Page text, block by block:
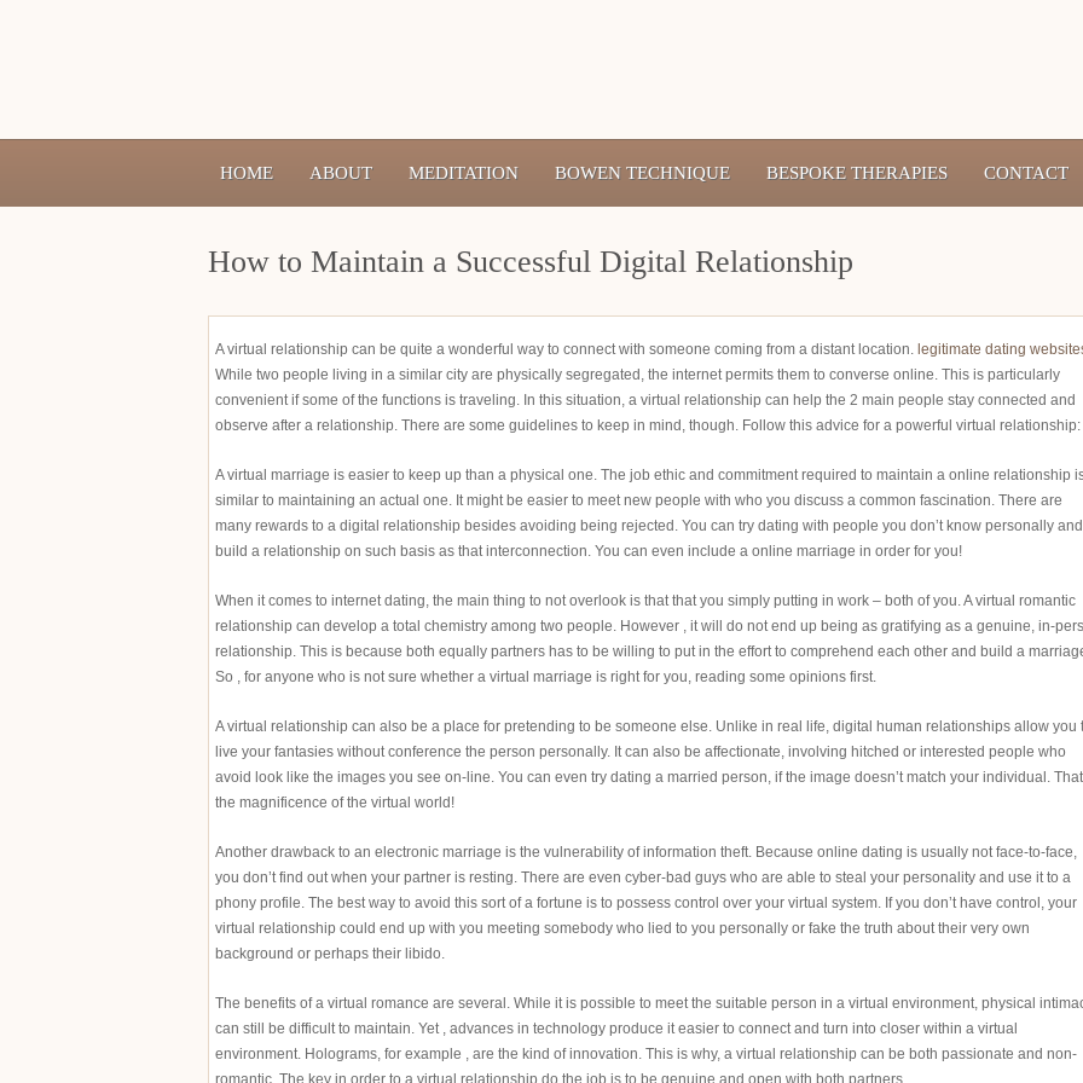
HOME ABOUT MEDITATION BOWEN TECHNIQUE BESPOKE THERAPIES CONTACT
How to Maintain a Successful Digital Relationship
A virtual relationship can be quite a wonderful way to connect with someone coming from a distant location. legitimate dating
While two people living in a similar city are physically segregated, the internet permits them to converse online. This is particularly
convenient if some of the functions is traveling. In this situation, a virtual relationship can help the 2 main people stay connected and
observe after a relationship. There are some guidelines to keep in mind, though. Follow this advice for a powerful virtual relationship:
A virtual marriage is easier to keep up than a physical one. The job ethic and commitment required to maintain a online relationship
similar to maintaining an actual one. It might be easier to meet new people with who you discuss a common fascination. There are
many rewards to a digital relationship besides avoiding being rejected. You can try dating with people you don’t know personally and
build a relationship on such basis as that interconnection. You can even include a online marriage in order for you!
When it comes to internet dating, the main thing to not overlook is that that you simply putting in work – both of you. A virtual romantic
relationship can develop a total chemistry among two people. However , it will do not end up being as gratifying as a genuine, in-
relationship. This is because both equally partners has to be willing to put in the effort to comprehend each other and build a
So , for anyone who is not sure whether a virtual marriage is right for you, reading some opinions first.
A virtual relationship can also be a place for pretending to be someone else. Unlike in real life, digital human relationships allow you
live your fantasies without conference the person personally. It can also be affectionate, involving hitched or interested people who
avoid look like the images you see on-line. You can even try dating a married person, if the image doesn’t match your individual.
the magnificence of the virtual world!
Another drawback to an electronic marriage is the vulnerability of information theft. Because online dating is usually not face-to-face,
you don’t find out when your partner is resting. There are even cyber-bad guys who are able to steal your personality and use it to a
phony profile. The best way to avoid this sort of a fortune is to possess control over your virtual system. If you don’t have control, your
virtual relationship could end up with you meeting somebody who lied to you personally or fake the truth about their very own
background or perhaps their libido.
The benefits of a virtual romance are several. While it is possible to meet the suitable person in a virtual environment, physical
can still be difficult to maintain. Yet , advances in technology produce it easier to connect and turn into closer within a virtual
environment. Holograms, for example , are the kind of innovation. This is why, a virtual relationship can be both passionate and non-
romantic. The key in order to a virtual relationship do the job is to be genuine and open with both partners.